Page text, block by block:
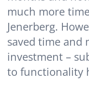
much more
Jenerberg.
saved time and
investment –
to functionality